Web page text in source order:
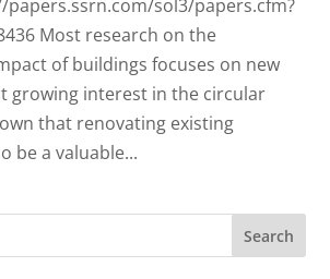
sol3/papers.cfm?
Most research on the
of buildings focuses on new
growing interest in the circular
that renovating existing
be a valuable...
Search